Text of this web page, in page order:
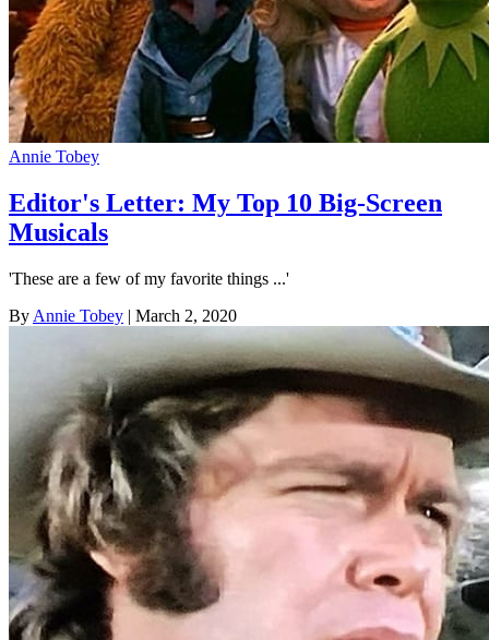
Annie Tobey
Editor's Letter: My Top 10 Big-Screen
Musicals
'These are a few of my favorite things ...'
By Annie Tobey | March 2, 2020